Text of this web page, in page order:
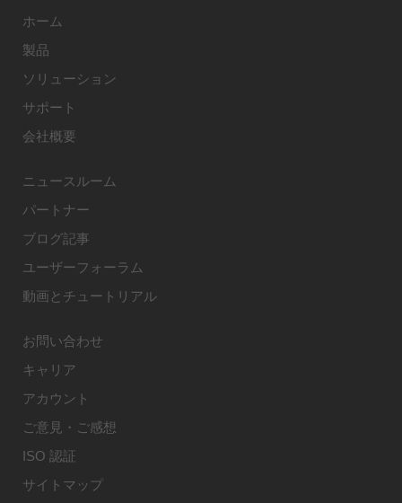
ホーム
製品
ソリューション
サポート
会社概要
ニュースルーム
パートナー
ブログ記事
ユーザーフォーラム
動画とチュートリアル
お問い合わせ
キャリア
アカウント
ご意見・ご感想
ISO 認証
サイトマップ